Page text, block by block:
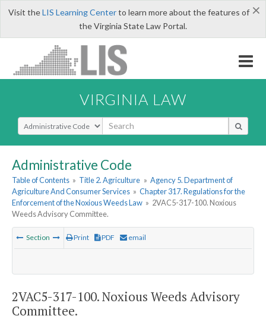
×
Visit theLIS Learning Centerto learn more about the features of
the Virginia State Law Portal.
VIRGINIA LAW
Select Search Type
Administrative Code
Table of Contents » Title 2. Agriculture » Agency 5. Department of
Agriculture And Consumer Services » Chapter 317. Regulations for the
Enforcement of the Noxious Weeds Law » 2VAC5-317-100. Noxious
Weeds Advisory Committee.
Section Print PDF email
2VAC5-317-100. Noxious Weeds Advisory
Committee.